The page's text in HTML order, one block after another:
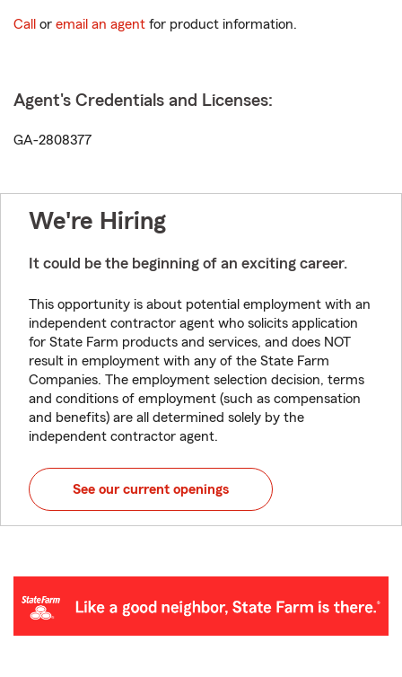
Call or email an agent for product information.
Agent's Credentials and Licenses:
GA-2808377
We're Hiring
It could be the beginning of an exciting career.
This opportunity is about potential employment with an
independent contractor agent who solicits application
for State Farm products and services, and does NOT
result in employment with any of the State Farm
Companies. The employment selection decision, terms
and conditions of employment (such as compensation
and benefits) are all determined solely by the
independent contractor agent.
See our current openings